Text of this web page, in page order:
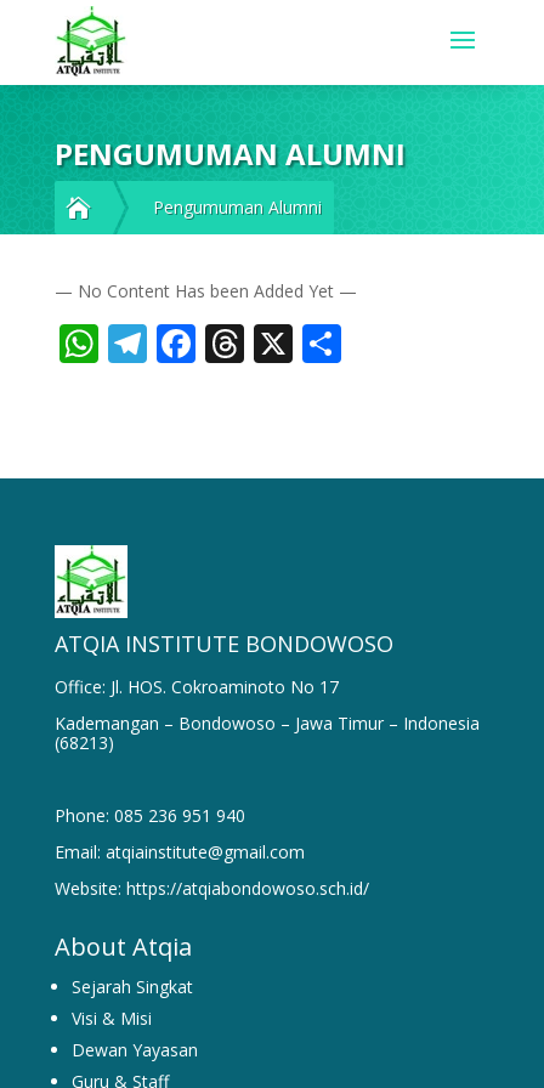
PENGUMUMAN ALUMNI
 Pengumuman Alumni
— No Content Has been Added Yet —
WhatsApp
Telegram
Facebook
Threads
X Share
ATQIA INSTITUTE BONDOWOSO
Office: Jl. HOS. Cokroaminoto No 17
Kademangan – Bondowoso – Jawa Timur – Indonesia
(68213)
Phone: 085 236 951 940
Email: atqiainstitute@gmail.com
Website: https://atqiabondowoso.sch.id/
About Atqia
Sejarah Singkat
Visi & Misi
Dewan Yayasan
Guru & Staff